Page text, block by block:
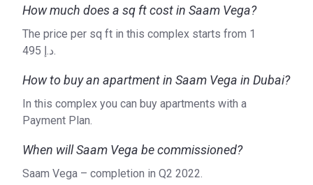
How much does a sq ft cost in Saam Vega?
The price per sq ft in this complex starts from ‍1
495 د.إ.
How to buy an apartment in Saam Vega in Dubai?
In this complex you can buy apartments with a
Payment Plan.
When will Saam Vega be commissioned?
Saam Vega – completion in Q2 2022.